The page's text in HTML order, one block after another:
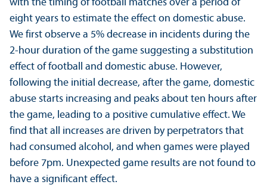
with the timing of football matches over a period of
eight years to estimate the effect on domestic abuse.
We first observe a 5% decrease in incidents during the
2-hour duration of the game suggesting a substitution
effect of football and domestic abuse. However,
following the initial decrease, after the game, domestic
abuse starts increasing and peaks about ten hours after
the game, leading to a positive cumulative effect. We
find that all increases are driven by perpetrators that
had consumed alcohol, and when games were played
before 7pm. Unexpected game results are not found to
have a significant effect.